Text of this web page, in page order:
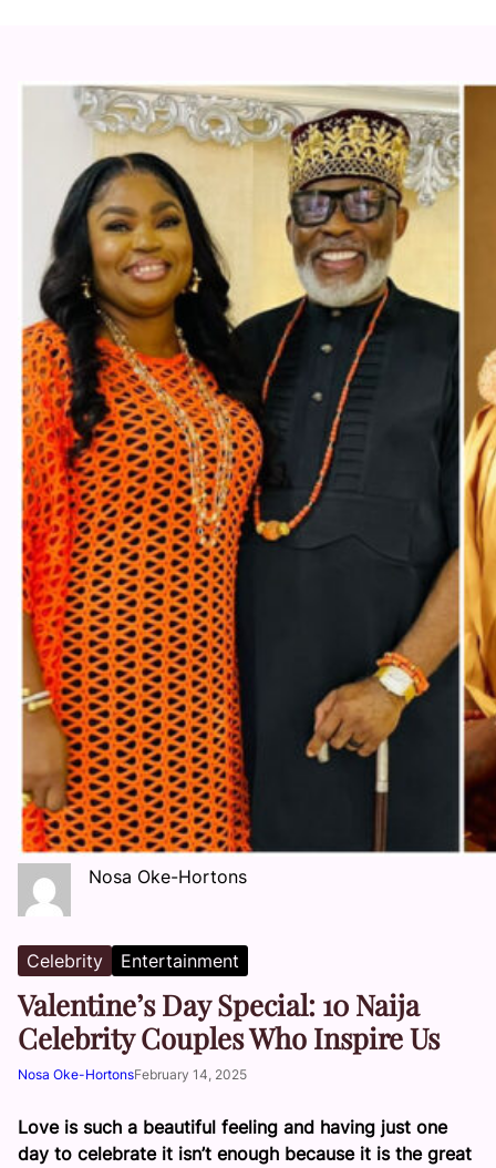
Nosa Oke-Hortons
Celebrity Entertainment
Valentine’s Day Special: 10 Naija
Celebrity Couples Who Inspire Us
Nosa Oke-HortonsFebruary 14, 2025
Love is such a beautiful feeling and having just one
day to celebrate it isn’t enough because it is the great